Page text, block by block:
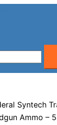
Syntech
Ammo –